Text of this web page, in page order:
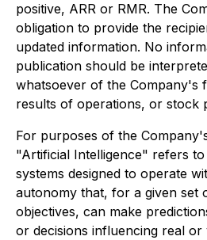
positive, ARR or RMR. The
obligation to provide the
updated information. No
publication should be
whatsoever of the Company's
results of operations, or stock
For purposes of the
"Artificial Intelligence" refers
systems designed to operate
autonomy that, for a given set
objectives, can make
or decisions influencing real